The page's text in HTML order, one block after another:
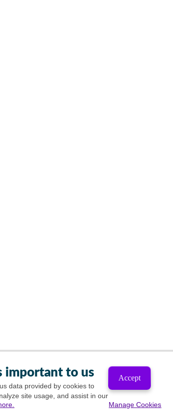
important to us
data provided by cookies to
site usage, and assist in our
Accept
Manage Cookies